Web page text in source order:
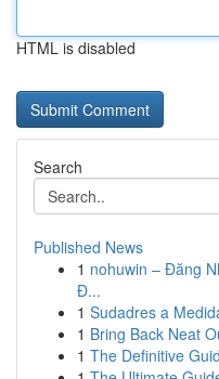
HTML is disabled
Search
Published News
1 nohuwin – Đăng
Đ...
1 Sudadres a
1 Bring Back Neat
1 The Definitive